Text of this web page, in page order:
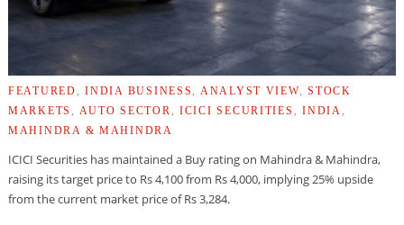
FEATURED ,INDIA BUSINESS ANALYST VIEW,STOCK
MARKETS
AUTO SECTOR ,ICICI SECURITIES ,INDIA
MAHINDRA & MAHINDRA
ICICI Securities has maintained a Buy rating on Mahindra & Mahindra,
raising its target price to Rs 4,100 from Rs 4,000, implying 25% upside
from the current market price of Rs 3,284.